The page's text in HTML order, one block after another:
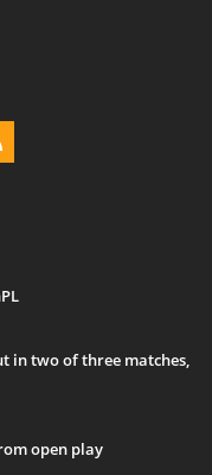
in two of three matches,
open play